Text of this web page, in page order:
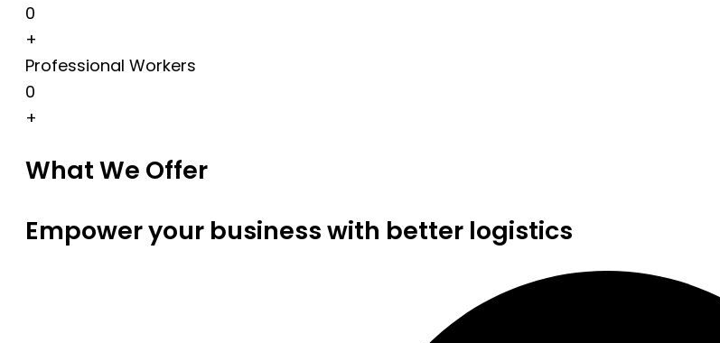
0
+
Professional Workers
0
+
What We Offer
Empower your business with better logistics